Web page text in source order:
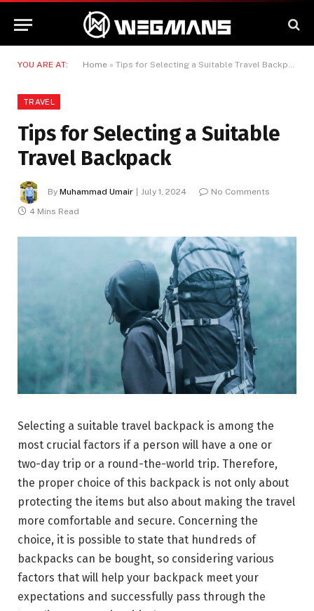
YOU ARE AT: Home » Tips for Selecting a Suitable Travel Backpack
TRAVEL
Tips for Selecting a Suitable
Travel Backpack
By Muhammad Umair July 1, 2024
No Comments
4 Mins Read
Selecting a suitable travel backpack is among the
most crucial factors if a person will have a one or
two-day trip or a round-the-world trip. Therefore,
the proper choice of this backpack is not only about
protecting the items but also about making the travel
more comfortable and secure. Concerning the
choice, it is possible to state that hundreds of
backpacks can be bought, so considering various
factors that will help your backpack meet your
expectations and successfully pass through the